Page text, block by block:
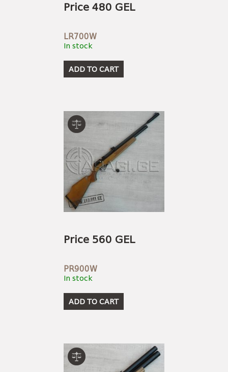
Price 480 GEL
LR700W
In stock
ADD TO CART
Price 560 GEL
PR900W
In stock
ADD TO CART